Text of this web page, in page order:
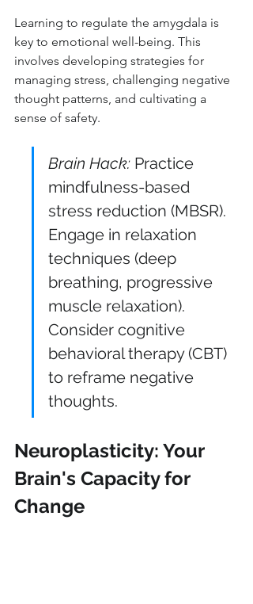
Learning to regulate the amygdala is
key to emotional well-being. This
involves developing strategies for
managing stress, challenging negative
thought patterns, and cultivating a
sense of safety.
Brain Hack: Practice
mindfulness-based
stress reduction (MBSR).
Engage in relaxation
techniques (deep
breathing, progressive
muscle relaxation).
Consider cognitive
behavioral therapy (CBT)
to reframe negative
thoughts.
Neuroplasticity: Your
Brain's Capacity for
Change